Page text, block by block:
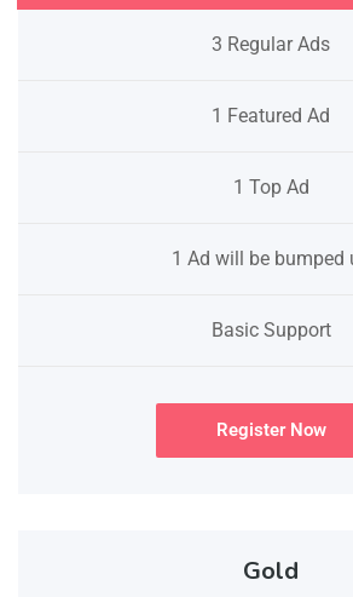
3 Regular Ads
1 Featured Ad
1 Top Ad
1 Ad will be bumped
Basic Support
Register Now
Gold